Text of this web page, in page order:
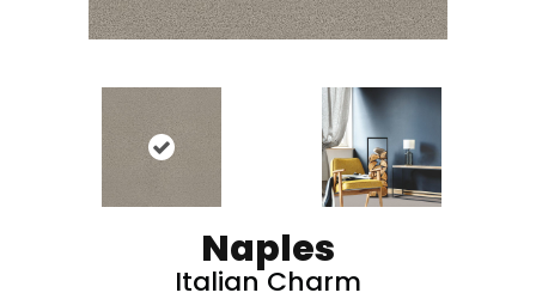
Naples
Italian Charm